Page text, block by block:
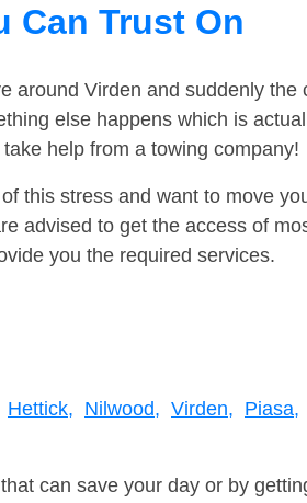
Can Trust On
around Virden and suddenly the
else happens which is
help from a towing company!
this stress and want to move
advised to get the access of
you the required services.
Hettick, Nilwood, Virden, Piasa,
can save your day or by